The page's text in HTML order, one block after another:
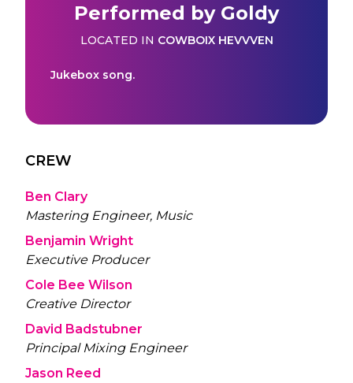
Performed by Goldy
LOCATED IN COWBOIX HEVVVEN
Jukebox song.
CREW
Ben Clary
Mastering Engineer, Music
Benjamin Wright
Executive Producer
Cole Bee Wilson
Creative Director
David Badstubner
Principal Mixing Engineer
Jason Reed